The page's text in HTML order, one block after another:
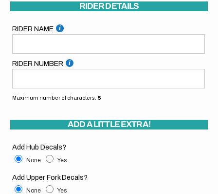
RIDER DETAILS
RIDER NAME
RIDER NUMBER
Maximum number of characters: 5
ADD A LITTLE EXTRA!
Add Hub Decals?
None Yes
Add Upper Fork Decals?
None Yes